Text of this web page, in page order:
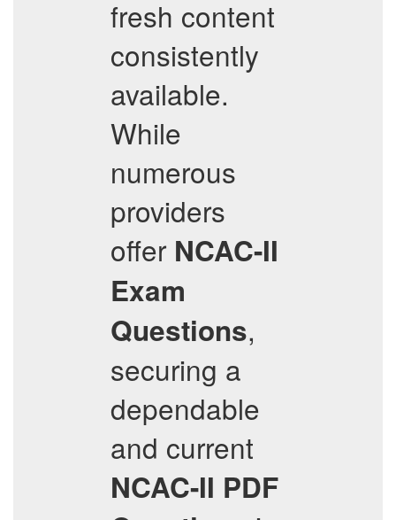
fresh content
consistently
available.
While
numerous
providers
offer NCAC-II
Exam
Questions,
securing a
dependable
and current
NCAC-II PDF